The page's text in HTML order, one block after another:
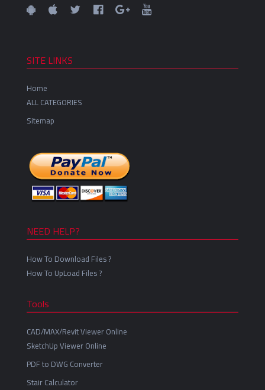
SITE LINKS
Home
ALL CATEGORIES
Sitemap
NEED HELP?
How To Download Files ?
How To UpLoad Files ?
Tools
CAD/MAX/Revit Viewer Online
SketchUp Viewer Online
PDF to DWG Converter
Stair Calculator